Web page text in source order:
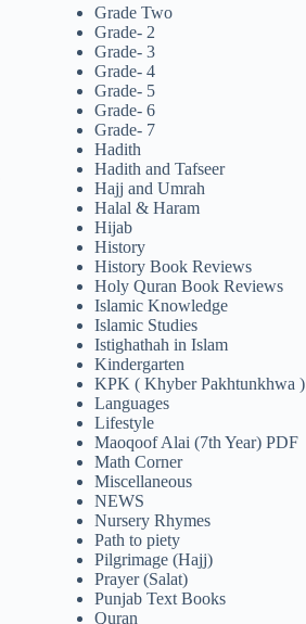
Grade Two
Grade- 2
Grade- 3
Grade- 4
Grade- 5
Grade- 6
Grade- 7
Hadith
Hadith and Tafseer
Hajj and Umrah
Halal & Haram
Hijab
History
History Book Reviews
Holy Quran Book Reviews
Islamic Knowledge
Islamic Studies
Istighathah in Islam
Kindergarten
KPK ( Khyber Pakhtunkhwa )
Languages
Lifestyle
Maoqoof Alai (7th Year) PDF
Math Corner
Miscellaneous
NEWS
Nursery Rhymes
Path to piety
Pilgrimage (Hajj)
Prayer (Salat)
Punjab Text Books
Quran